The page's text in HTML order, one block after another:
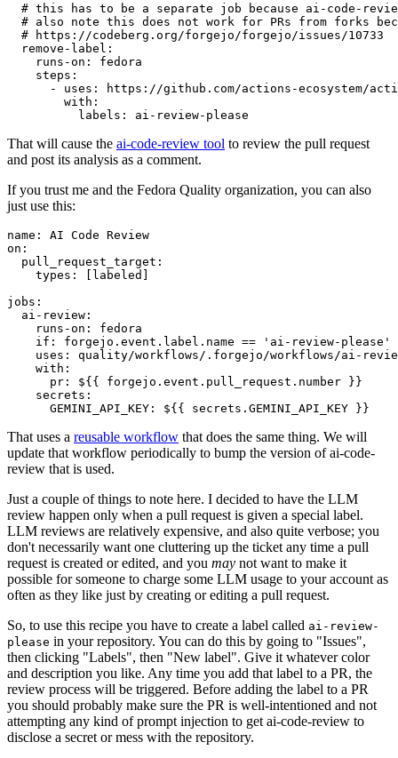
# this has to be a separate job because ai-code-
# also note this does not work for PRs from forks
# https://codeberg.org/forgejo/forgejo/issues/10733
remove-label :
runs-on :
fedora
steps :
-
uses :
https://github.com/actions-ecosystem/action-
with :
labels : ai-review-please
That will cause the ai-code-review tool to review the pull request
and post its analysis as a comment.
If you trust me and the Fedora Quality organization, you can also
just use this:
name :
AI Code Review
on :
pull_request_target :
types : [ labeled ]
jobs :
ai-review :
runs-on :
fedora
if :
forgejo.event.label.name == 'ai-review-please'
uses :
quality/workflows/.forgejo/workflows/ai-
with :
pr :
${{ forgejo.event.pull_request.number }}
secrets :
GEMINI_API_KEY : ${{ secrets.GEMINI_API_KEY }}
That uses a reusable workflow that does the same thing. We will
update that workflow periodically to bump the version of ai-code-
review that is used.
Just a couple of things to note here. I decided to have the LLM
review happen only when a pull request is given a special label.
LLM reviews are relatively expensive, and also quite verbose; you
don't necessarily want one cluttering up the ticket any time a pull
request is created or edited, and you may not want to make it
possible for someone to charge some LLM usage to your account as
often as they like just by creating or editing a pull request.
So, to use this recipe you have to create a label called ai-review-
please in your repository. You can do this by going to "Issues",
then clicking "Labels", then "New label". Give it whatever color
and description you like. Any time you add that label to a PR, the
review process will be triggered. Before adding the label to a PR
you should probably make sure the PR is well-intentioned and not
attempting any kind of prompt injection to get ai-code-review to
disclose a secret or mess with the repository.